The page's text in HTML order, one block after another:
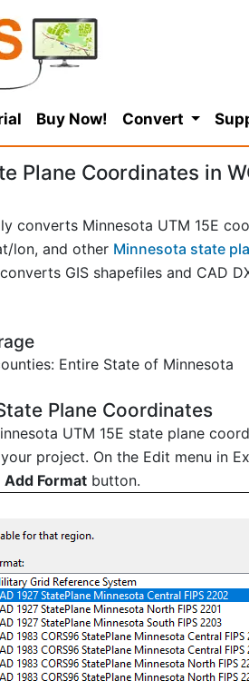
Buy Now! Convert
Plane Coordinates in
converts Minnesota UTM 15E
lon, and other Minnesota state
GIS shapefiles and CAD
Entire State of Minnesota
Plane Coordinates
UTM 15E state plane
project. On the Edit menu in
Add Format button.